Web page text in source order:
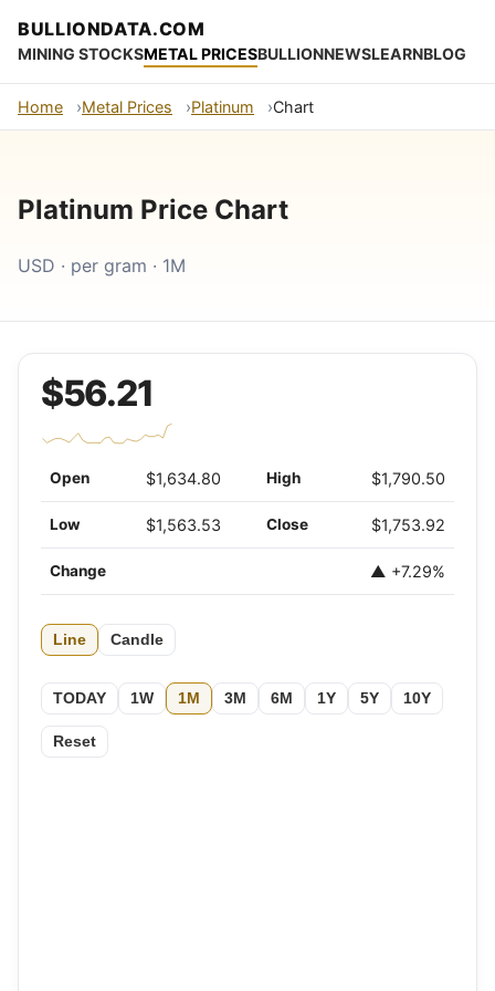
BULLIONDATA.COM
MINING STOCKSMETAL PRICESBULLIONNEWSLEARNBLOG
Home Metal Prices Platinum Chart
Platinum Price Chart
USD · per gram · 1M
$56.21
Open $1,634.80 High $1,790.50
Low $1,563.53 Close $1,753.92
Change ▲ +7.29%
Line Candle
TODAY 1W 1M 3M 6M 1Y 5Y 10Y
Reset